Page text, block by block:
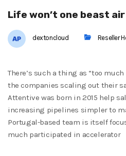
Life won’t one beast
dextoncloud Reseller
There’s such a thing as “too
the companies scaling out their
Attentive was born in 2015 help
increasing pipelines simpler to
Portugal-based team is itself
much participated in accelerator